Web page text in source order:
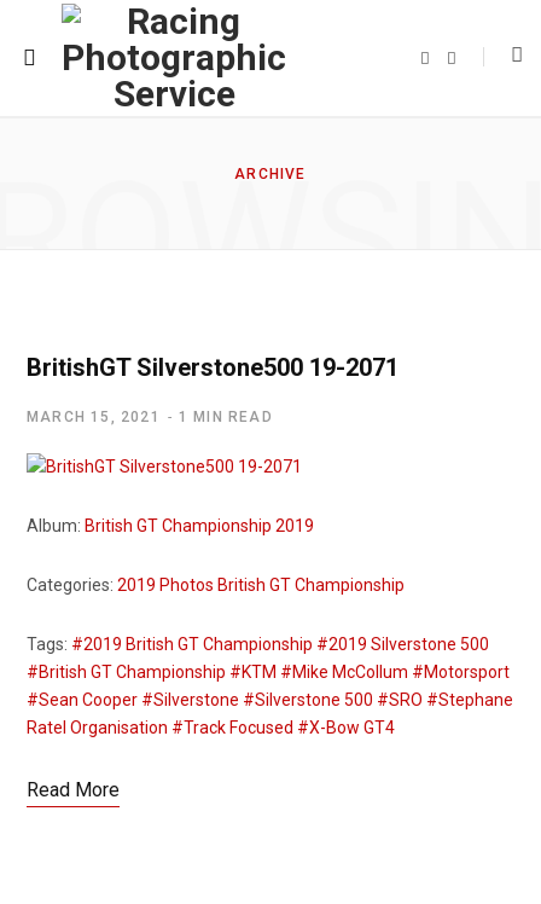
ARCHIVE
BritishGT Silverstone500 19-2071
MARCH 15, 2021 1 MIN READ
Album: British GT Championship 2019
Categories: 2019 Photos British GT Championship
Tags: #2019 British GT Championship #2019 Silverstone 500
#British GT Championship #KTM #Mike McCollum #Motorsport
#Sean Cooper #Silverstone #Silverstone 500 #SRO #Stephane
Ratel Organisation #Track Focused #X-Bow GT4
Read More